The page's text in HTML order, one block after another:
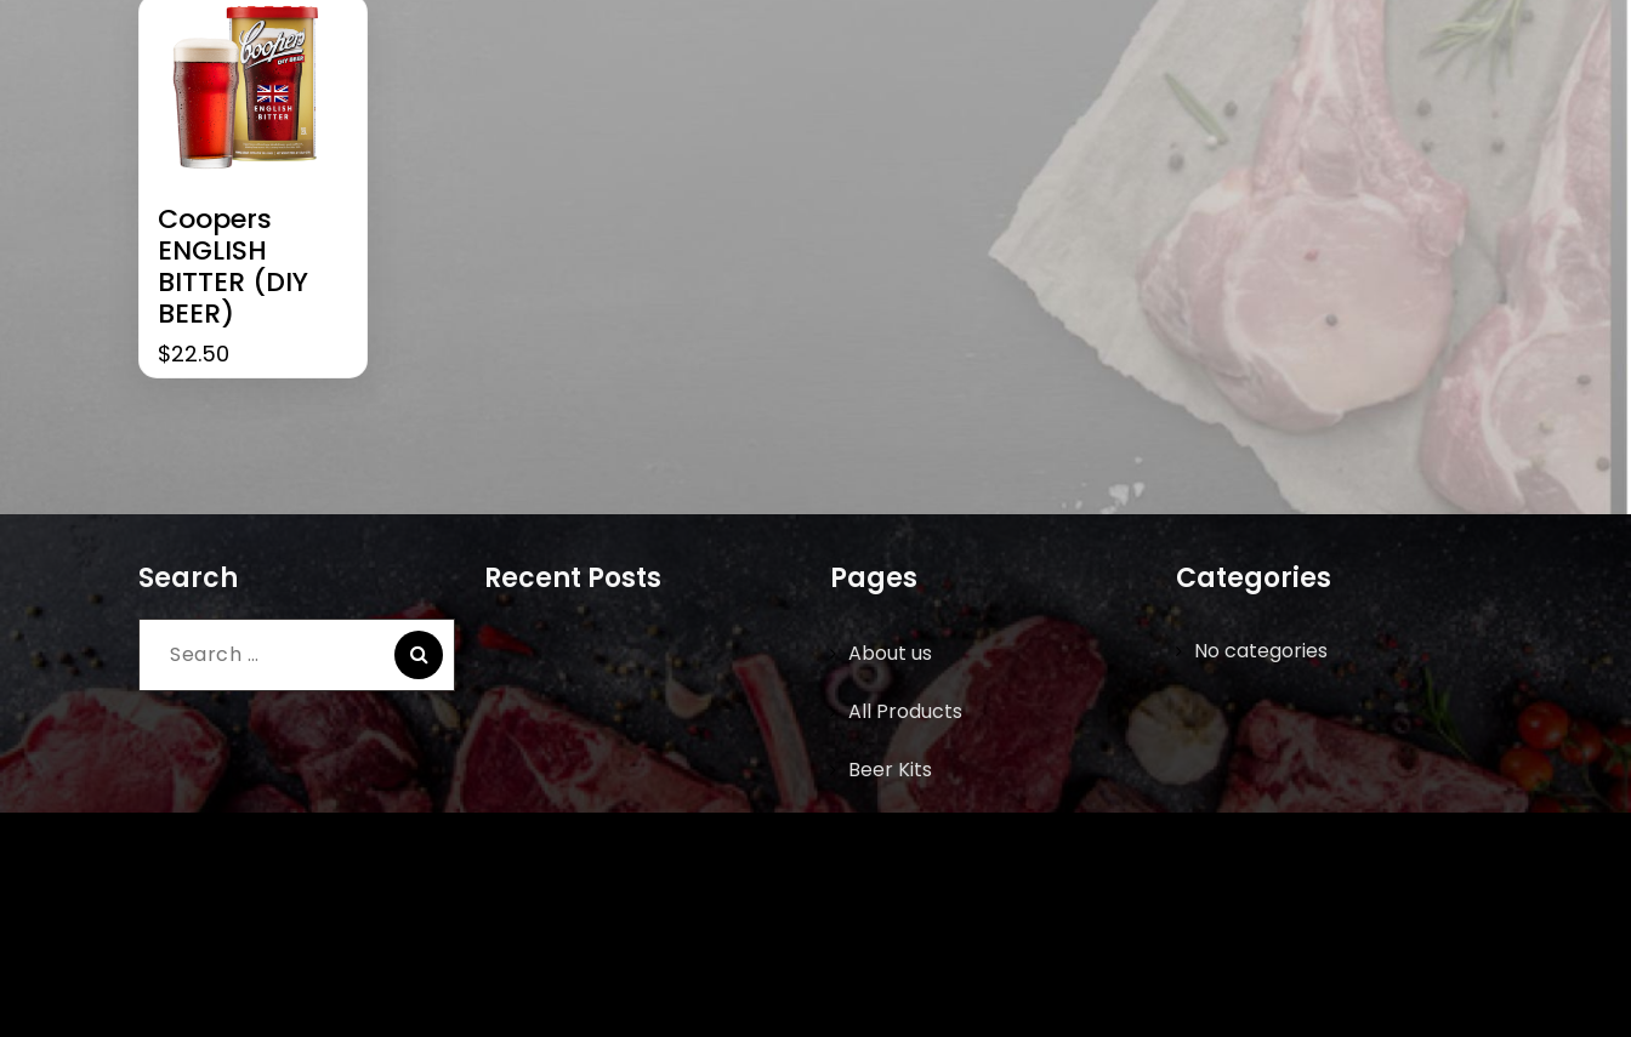
Coopers
ENGLISH
BITTER (DIY
BEER)
$22.50
Search
Search
for:
Recent Posts Pages
About us
All Products
Beer Kits
Categories
No categories